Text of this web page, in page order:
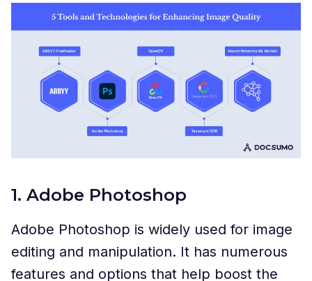
1. Adobe Photoshop
Adobe Photoshop is widely used for image
editing and manipulation. It has numerous
features and options that help boost the